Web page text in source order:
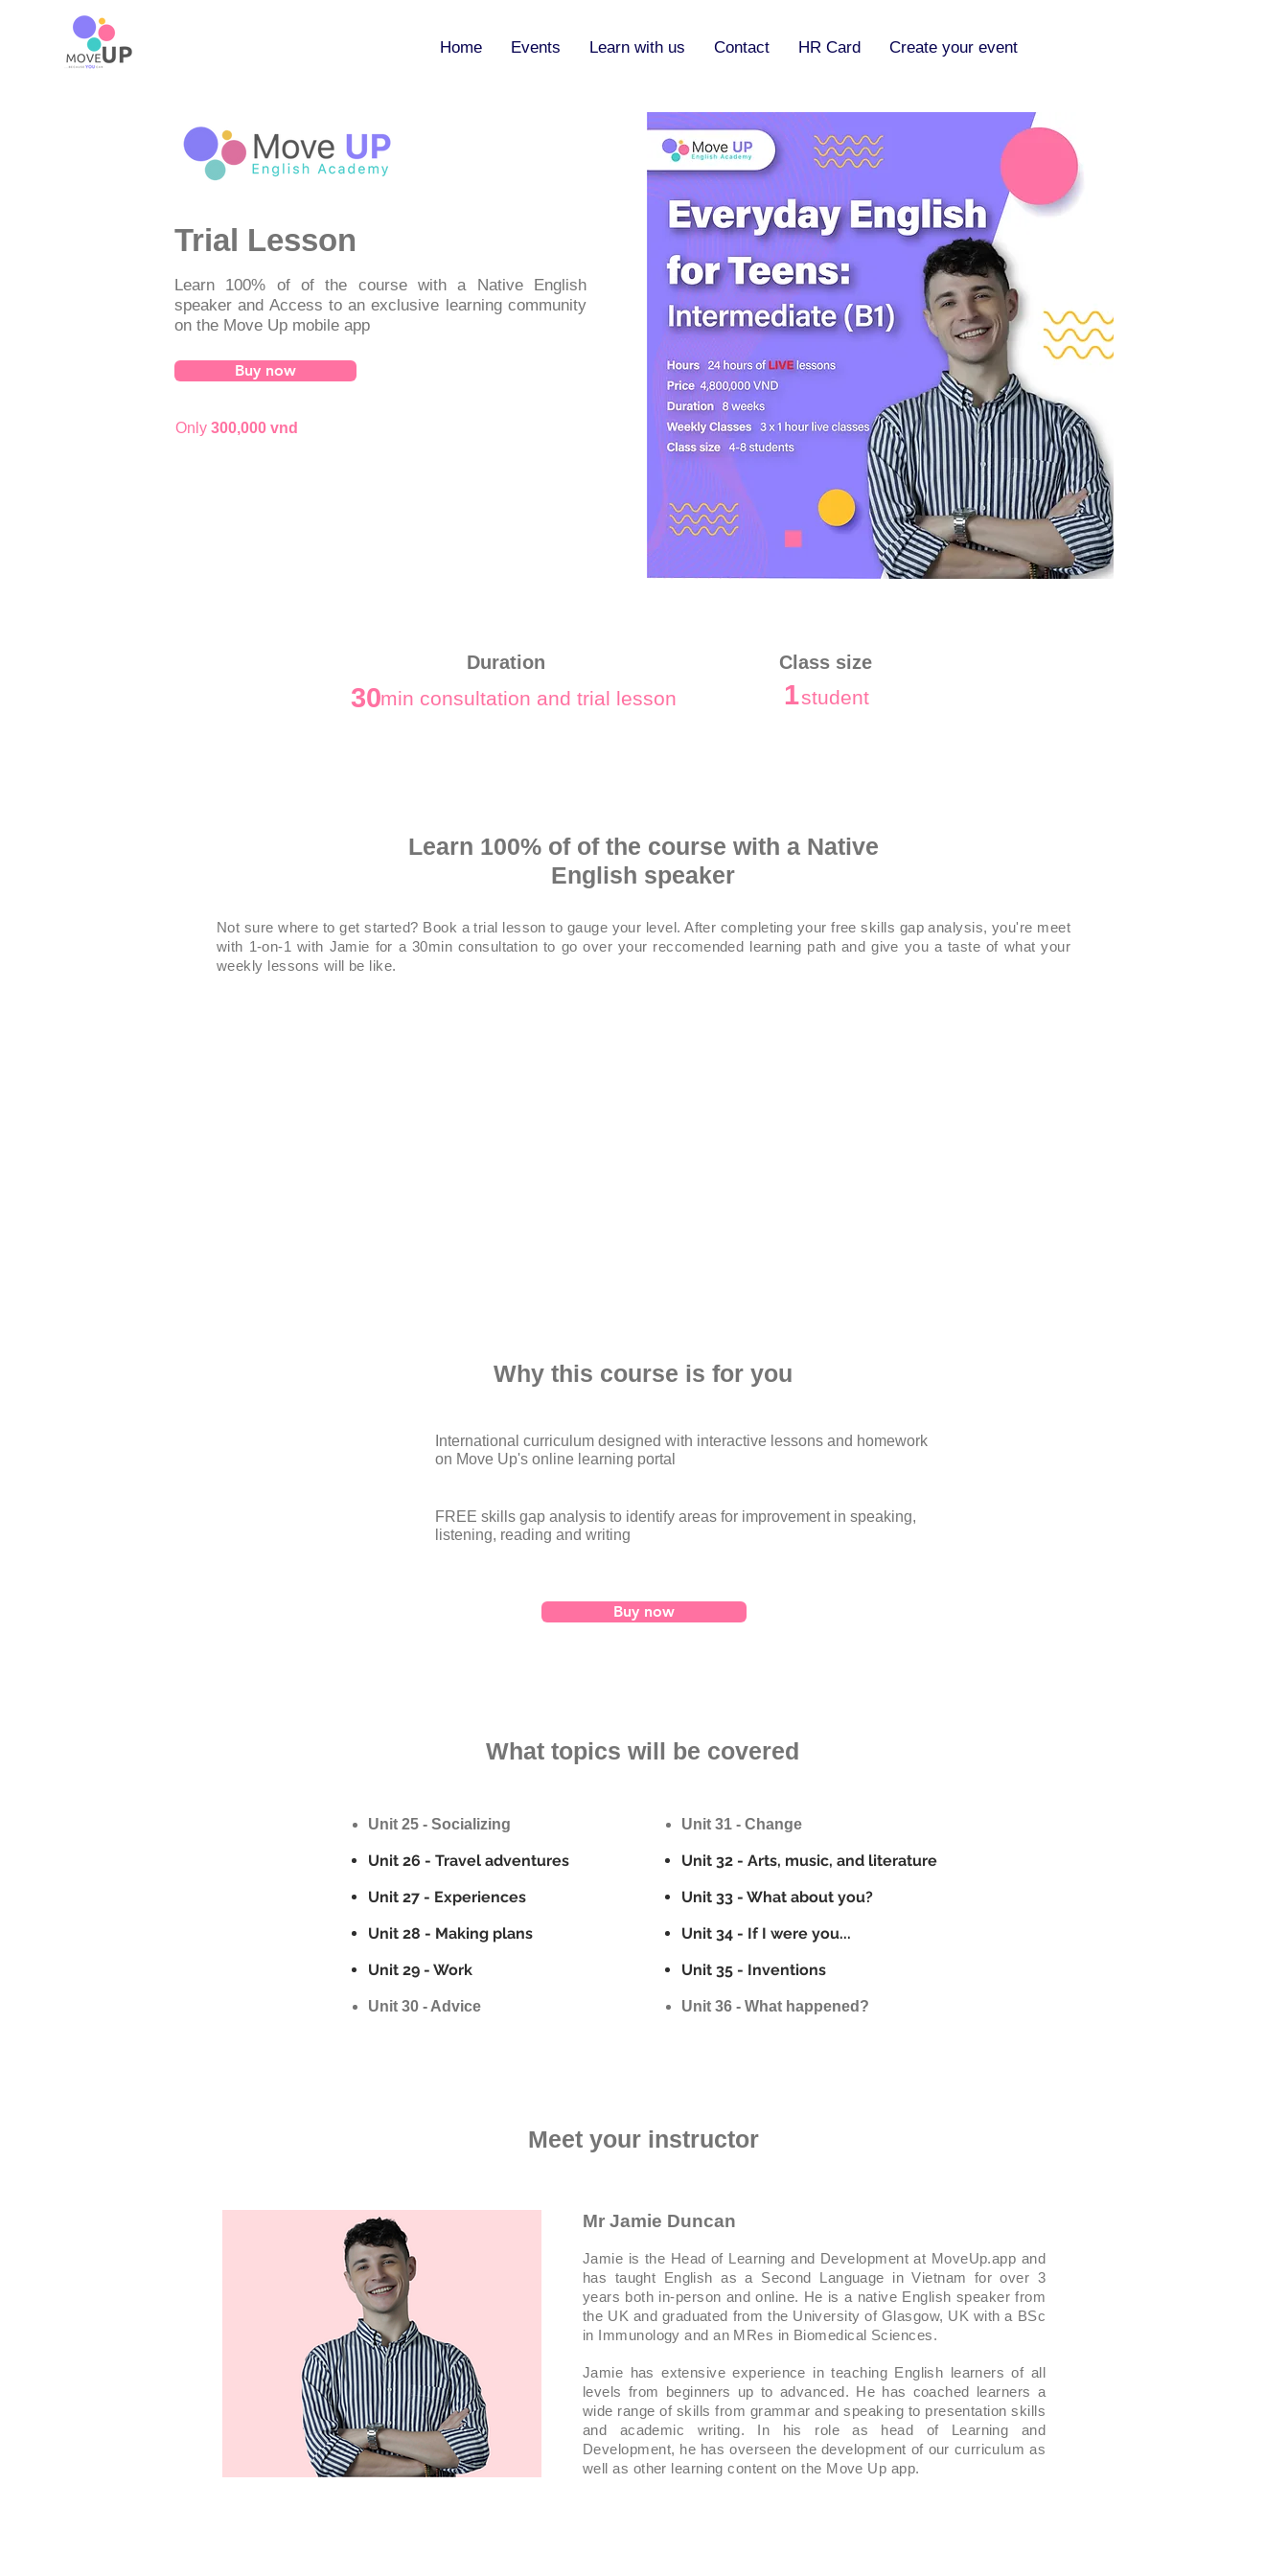
Home Events Learn with us Contact HR Card Create your event
Trial Lesson
Learn 100% of of the course with a Native English
speaker and Access to an exclusive learning community
on the Move Up mobile app
Buy now
Only 300,000 vnd
Duration
min consultation and trial lesson
30
Class size
student
1
Learn 100% of of the course with a Native
English speaker
Not sure where to get started? Book a trial lesson to gauge your level. After completing your free skills gap analysis, you're meet
with 1-on-1 with Jamie for a 30min consultation to go over your reccomended learning path and give you a taste of what your
weekly lessons will be like.
Why this course is for you
International curriculum designed with interactive lessons and homework
on Move Up's online learning portal
FREE skills gap analysis to identify areas for improvement in speaking,
listening, reading and writing
Buy now
What topics will be covered
Unit 25 - Socializing
Unit 26 - Travel adventures
Unit 27 - Experiences
Unit 28 - Making plans
Unit 29 - Work
Unit 30 - Advice
Unit 31 - Change
Unit 32 - Arts, music, and literature
Unit 33 - What about you?
Unit 34 - If I were you...
Unit 35 - Inventions
Unit 36 - What happened?
Meet your instructor
Mr Jamie Duncan
Jamie is the Head of Learning and Development at MoveUp.app and
has taught English as a Second Language in Vietnam for over 3
years both in-person and online. He is a native English speaker from
the UK and graduated from the University of Glasgow, UK with a BSc
in Immunology and an MRes in Biomedical Sciences.
Jamie has extensive experience in teaching English learners of all
levels from beginners up to advanced. He has coached learners a
wide range of skills from grammar and speaking to presentation skills
and academic writing. In his role as head of Learning and
Development, he has overseen the development of our curriculum as
well as other learning content on the Move Up app.